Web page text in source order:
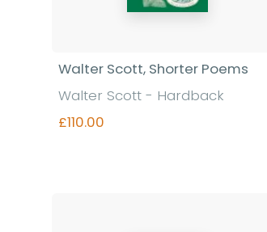
Walter Scott, Shorter Poems
Walter Scott - Hardback
£110.00